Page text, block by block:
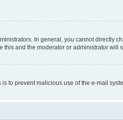
In general, you cannot directly
and the moderator or administrator will
to prevent malicious use of the e-mail